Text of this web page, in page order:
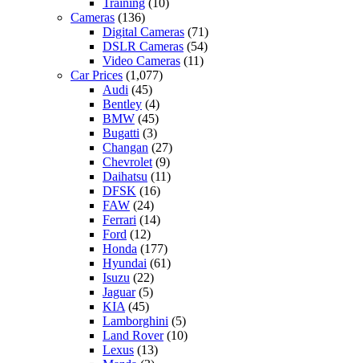
Training (10)
Cameras (136)
Digital Cameras (71)
DSLR Cameras (54)
Video Cameras (11)
Car Prices (1,077)
Audi (45)
Bentley (4)
BMW (45)
Bugatti (3)
Changan (27)
Chevrolet (9)
Daihatsu (11)
DFSK (16)
FAW (24)
Ferrari (14)
Ford (12)
Honda (177)
Hyundai (61)
Isuzu (22)
Jaguar(5)
KIA (45)
Lamborghini (5)
Land Rover(10)
Lexus (13)